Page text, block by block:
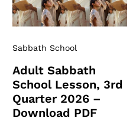
Sabbath School
Adult Sabbath
School Lesson, 3rd
Quarter 2026 –
Download PDF